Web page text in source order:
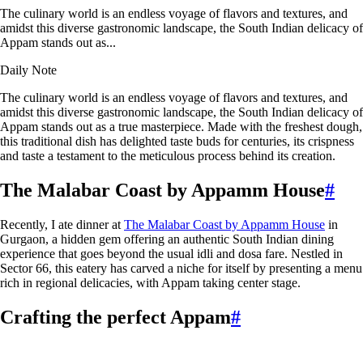
The culinary world is an endless voyage of flavors and textures, and
amidst this diverse gastronomic landscape, the South Indian delicacy of
Appam stands out as...
Daily Note
The culinary world is an endless voyage of flavors and textures, and
amidst this diverse gastronomic landscape, the South Indian delicacy of
Appam stands out as a true masterpiece. Made with the freshest dough,
this traditional dish has delighted taste buds for centuries, its crispness
and taste a testament to the meticulous process behind its creation.
The Malabar Coast by Appamm House#
Recently, I ate dinner at The Malabar Coast by Appamm House in
Gurgaon, a hidden gem offering an authentic South Indian dining
experience that goes beyond the usual idli and dosa fare. Nestled in
Sector 66, this eatery has carved a niche for itself by presenting a menu
rich in regional delicacies, with Appam taking center stage.
Crafting the perfect Appam#